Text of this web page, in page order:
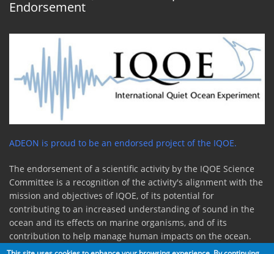
Endorsement
ADEON is proud to be an endorsed project of the IQOE.
The endorsement of a scientific activity by the IQOE Science
Committee is a recognition of the activity's alignment with the
mission and objectives of IQOE, of its potential for
contributing to an increased understanding of sound in the
ocean and its effects on marine organisms, and of its
contribution to help manage human impacts on the ocean.